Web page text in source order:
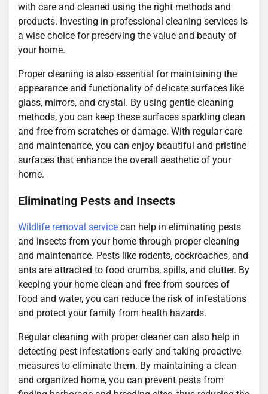
with care and cleaned using the right methods and
products. Investing in professional cleaning services is
a wise choice for preserving the value and beauty of
your home.
Proper cleaning is also essential for maintaining the
appearance and functionality of delicate surfaces like
glass, mirrors, and crystal. By using gentle cleaning
methods, you can keep these surfaces sparkling clean
and free from scratches or damage. With regular care
and maintenance, you can enjoy beautiful and pristine
surfaces that enhance the overall aesthetic of your
home.
Eliminating Pests and Insects
Wildlife removal service can help in eliminating pests
and insects from your home through proper cleaning
and maintenance. Pests like rodents, cockroaches, and
ants are attracted to food crumbs, spills, and clutter. By
keeping your home clean and free from sources of
food and water, you can reduce the risk of infestations
and protect your family from health hazards.
Regular cleaning with proper cleaner can also help in
detecting pest infestations early and taking proactive
measures to eliminate them. By maintaining a clean
and organized home, you can prevent pests from